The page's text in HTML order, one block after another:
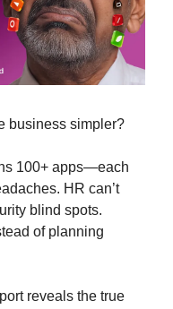
business simpler?
100+ apps—each
HR can’t
blind spots.
of planning
reveals the true